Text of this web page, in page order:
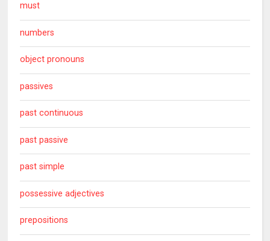
must
numbers
object pronouns
passives
past continuous
past passive
past simple
possessive adjectives
prepositions